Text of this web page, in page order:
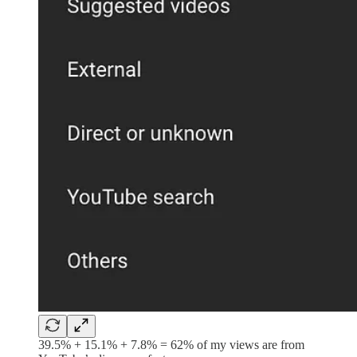
39.5% + 15.1% + 7.8% = 62% of my views are from